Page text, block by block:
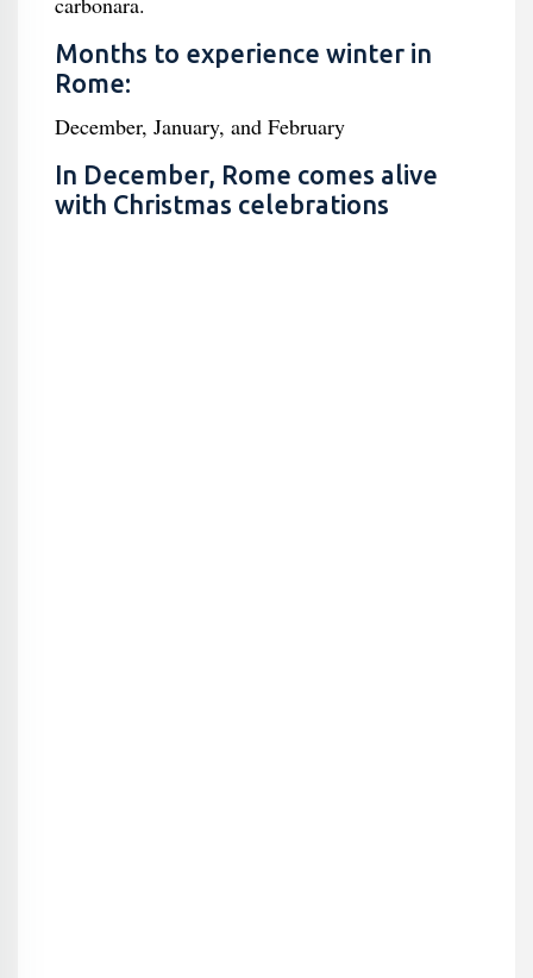
Months to experience winter in
Rome:
December, January, and February
In December, Rome comes alive
with Christmas celebrations